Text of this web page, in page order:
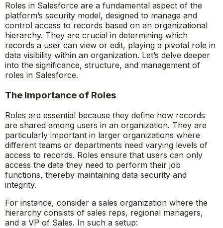
Roles in Salesforce are a fundamental aspect of the
platform’s security model, designed to manage and
control access to records based on an organizational
hierarchy. They are crucial in determining which
records a user can view or edit, playing a pivotal role in
data visibility within an organization. Let’s delve deeper
into the significance, structure, and management of
roles in Salesforce.
The Importance of Roles
Roles are essential because they define how records
are shared among users in an organization. They are
particularly important in larger organizations where
different teams or departments need varying levels of
access to records. Roles ensure that users can only
access the data they need to perform their job
functions, thereby maintaining data security and
integrity.
For instance, consider a sales organization where the
hierarchy consists of sales reps, regional managers,
and a VP of Sales. In such a setup: